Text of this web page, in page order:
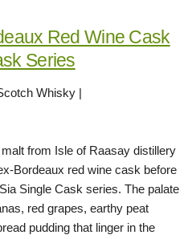
Red Wine Cask
Series
Whisky |
from Isle of Raasay distillery
Bordeaux red wine cask before
Single Cask series. The palate
red grapes, earthy peat
pudding that linger in the